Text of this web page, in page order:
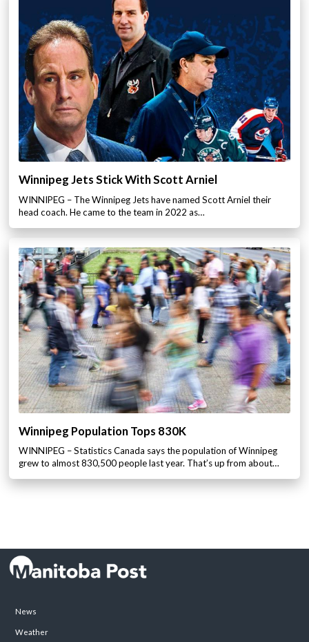
Winnipeg Jets Stick With Scott Arniel
WINNIPEG – The Winnipeg Jets have named Scott Arniel their
head coach. He came to the team in 2022 as…
Winnipeg Population Tops 830K
WINNIPEG – Statistics Canada says the population of Winnipeg
grew to almost 830,500 people last year. That’s up from about…
News
Weather